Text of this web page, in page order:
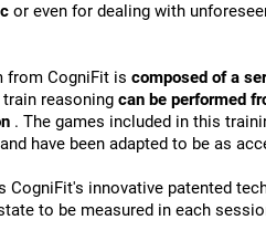
or even for dealing with
from CogniFit is composed of a
reasoning can be performed
. The games included in this
have been adapted to be as
innovative patented
to be measured in each